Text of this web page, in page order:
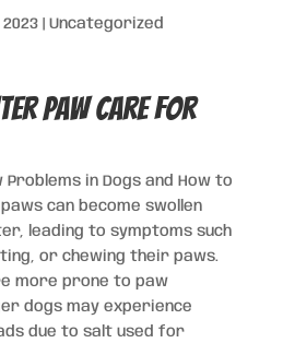
2023| Uncategorized
Paw Care for
Problems in Dogs and How to
can become swollen
leading to symptoms such
or chewing their paws.
more prone to paw
dogs may experience
due to salt used for